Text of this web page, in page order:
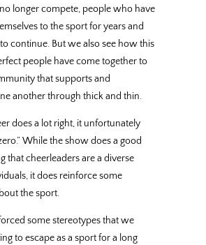
longer compete, people who have
to the sport for years and
continue. But we also see how this
people have come together to
that supports and
another through thick and thin.
does a lot right, it unfortunately
While the show does a good
that cheerleaders are a diverse
it does reinforce some
the sport.
some stereotypes that we
to escape as a sport for a long